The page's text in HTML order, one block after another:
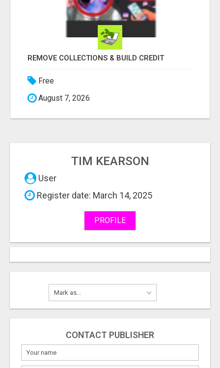
SUBMIT OFFER NOW
Free
August 7, 2026
TIM KEARSON
User
Register date: March 14, 2025
PROFILE
CONTACT PUBLISHER